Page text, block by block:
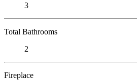
3
Total Bathrooms
2
Fireplace